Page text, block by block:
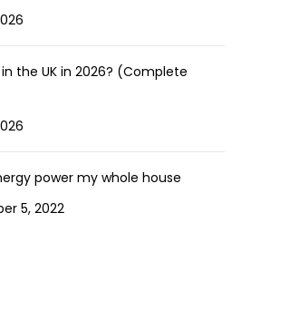
in the UK in 2026? (Complete
power my whole house
5, 2022